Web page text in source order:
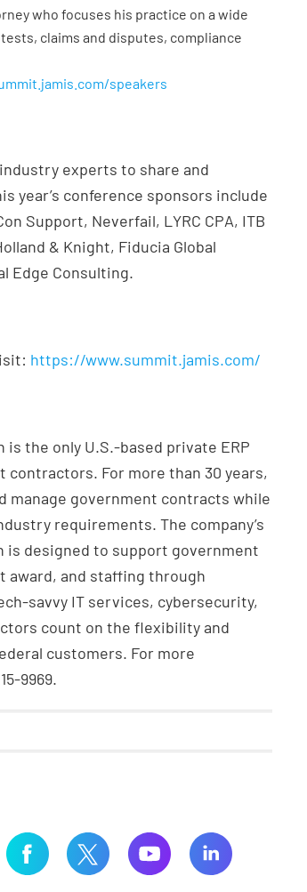
who focuses his practice on a wide
claims and disputes, compliance
speakers
experts to share and
year’s conference sponsors include
Support, Neverfail, LYRC CPA, ITB
& Knight, Fiducia Global
Edge Consulting.
https://www.summit.jamis.com/
the only U.S.-based private ERP
For more than 30 years,
manage government contracts while
requirements. The company’s
is designed to support government
award, and staffing through
savvy IT services, cybersecurity,
count on the flexibility and
customers. For more
9969.